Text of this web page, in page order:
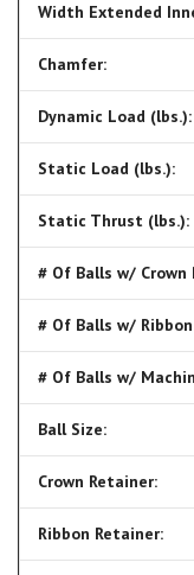
Width Extended
Chamfer:
Dynamic Load (lbs.):
Static Load (lbs.):
Static Thrust (lbs.):
# Of Balls w/ Crown
# Of Balls w/
# Of Balls w/
Ball Size:
Crown Retainer:
Ribbon Retainer: